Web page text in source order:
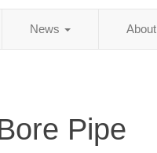
News About
Pipe